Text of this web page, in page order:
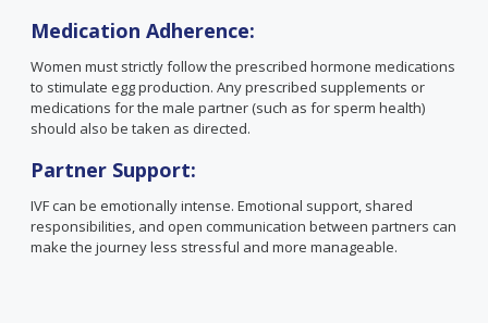
Medication Adherence:
Women must strictly follow the prescribed hormone medications
to stimulate egg production. Any prescribed supplements or
medications for the male partner (such as for sperm health)
should also be taken as directed.
Partner Support:
IVF can be emotionally intense. Emotional support, shared
responsibilities, and open communication between partners can
make the journey less stressful and more manageable.